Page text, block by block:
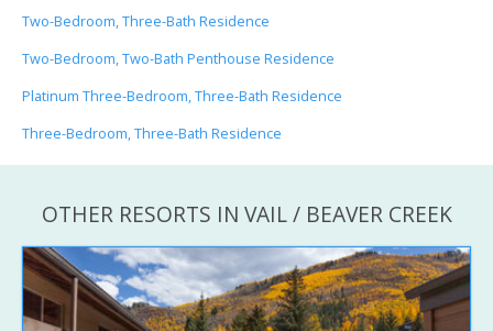
Two-Bedroom, Three-Bath Residence
Two-Bedroom, Two-Bath Penthouse Residence
Platinum Three-Bedroom, Three-Bath Residence
Three-Bedroom, Three-Bath Residence
OTHER RESORTS IN VAIL / BEAVER CREEK